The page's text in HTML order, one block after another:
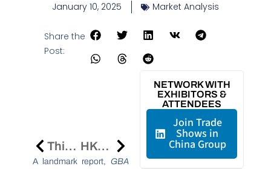
January 10, 2025 Market Analysis
Share the
Post:
Think Business, Think Hong Kong 2024: Strengthening Indonesia-Hong Kong Trade Ties HKTDC 2025 Trade Fairs Propel Hong Kong As A Global MICE And Trade Hub
A landmark report, GBA
NETWORK WITH
EXHIBITORS &
ATTENDEES
Join Trade
Shows in
China Group